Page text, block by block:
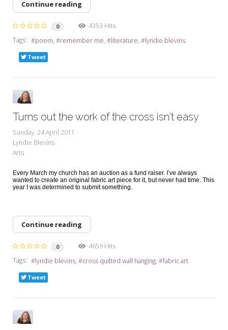
Continue reading
0
4353 Hits
Tags:
poem remember me literature lyndie blevins
Tweet
Turns out the work of the cross isn't easy
Sunday, 24 April 2011
Lyndie Blevins
Arts
Every March my church has an auction as a fund raiser. I’ve always
wanted to create an original fabric art piece for it, but never had time. This
year I was determined to submit something.
Continue reading
0
4659 Hits
Tags:
lyndie blevins cross quilted wall hanging fabric art
Tweet